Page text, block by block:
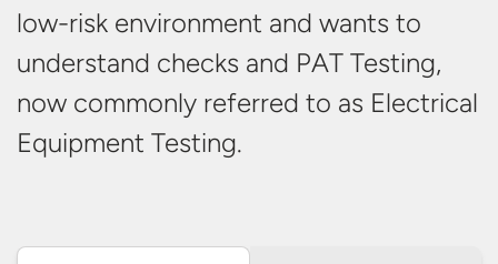
low-risk environment and wants to
understand checks and PAT Testing,
now commonly referred to as Electrical
Equipment Testing.